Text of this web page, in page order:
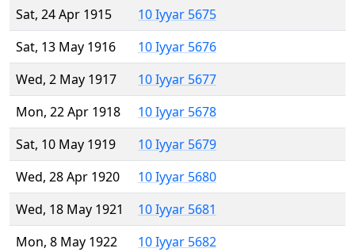
Sat, 24 Apr 1915
10 Iyyar 5675
Sat, 13 May 1916
10 Iyyar 5676
Wed, 2 May 1917
10 Iyyar 5677
Mon, 22 Apr 1918
10 Iyyar 5678
Sat, 10 May 1919
10 Iyyar 5679
Wed, 28 Apr 1920
10 Iyyar 5680
Wed, 18 May 1921
10 Iyyar 5681
Mon, 8 May 1922
10 Iyyar 5682